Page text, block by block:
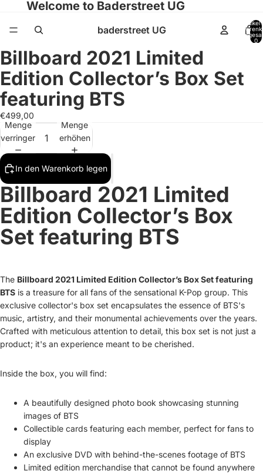
Welcome to Baderstreet UG
baderstreet UG
Artikel
0
Bild
im
Vollbildmodus
öffnen
Bild
im
Vollbildmodus
öffnen
Bild
im
Vollbildmodus
öffnen
Bild
im
Vollbildmodus
öffnen
Bild
im
Vollbildmodus
öffnen
Bild
im
Vollbildmodus
öffnen
Bild
im
Vollbildmodus
öffnen
Bild
im
Vollbildmodus
öffnen
Bild
im
Vollbildmodus
öffnen
Bild
im
Vollbildmodus
öffnen
Bild
im
Vollbildmodus
öffnen
Billboard 2021 Limited
Edition Collector’s Box Set
featuring BTS
€499,00
Menge
verringern
Menge
erhöhen
In den Warenkorb legen
Billboard 2021 Limited
Edition Collector’s Box
Set featuring BTS
The Billboard 2021 Limited Edition Collector’s Box Set featuring
BTS is a treasure for all fans of the sensational K-Pop group. This
exclusive collector's box set encapsulates the essence of BTS's
music, artistry, and their monumental achievements over the years.
Crafted with meticulous attention to detail, this box set is not just a
product; it's an experience meant to be cherished.
Inside the box, you will find:
A beautifully designed photo book showcasing stunning
images of BTS
Collectible cards featuring each member, perfect for fans to
display
An exclusive DVD with behind-the-scenes footage of BTS
Limited edition merchandise that cannot be found anywhere